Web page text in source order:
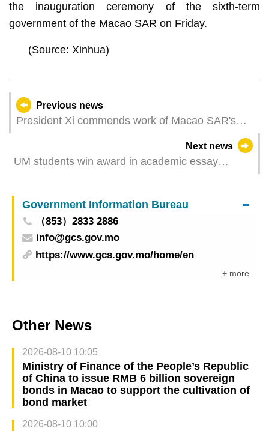
the inauguration ceremony of the sixth-term
government of the Macao SAR on Friday.
(Source: Xinhua)
Previous news
President Xi commends work of Macao SAR's
Next news
UM students win award in academic essay
Government Information Bureau
（853）2833 2886
info@gcs.gov.mo
https://www.gcs.gov.mo/home/en
+ more
Other News
2026-08-10 10:05
Ministry of Finance of the People’s Republic
of China to issue RMB 6 billion sovereign
bonds in Macao to support the cultivation of
bond market
2026-08-10 10:00